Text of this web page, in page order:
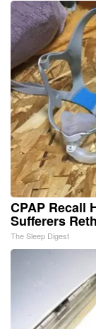
CPAP Recall
Sufferers
The Sleep Digest